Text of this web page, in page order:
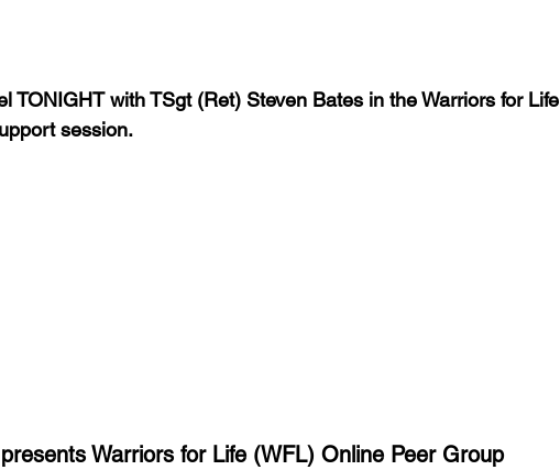
TONIGHT with TSgt (Ret) Steven Bates in the Warriors for Life
session.
Warriors for Life (WFL) Online Peer Group